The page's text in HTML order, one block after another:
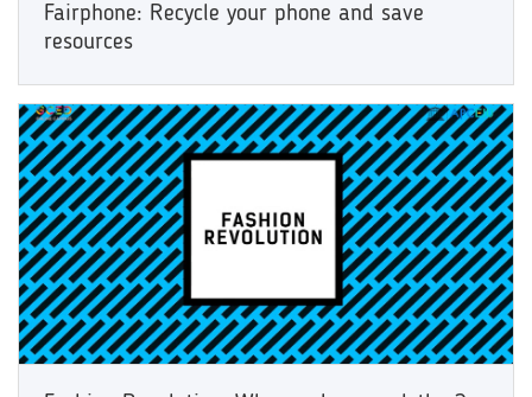
Fairphone: Recycle your phone and save
resources